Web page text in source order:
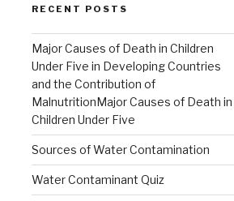
RECENT POSTS
Major Causes of Death in Children
Under Five in Developing Countries
and the Contribution of
MalnutritionMajor Causes of Death in
Children Under Five
Sources of Water Contamination
Water Contaminant Quiz